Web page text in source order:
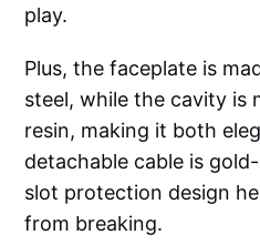
play.
Plus, the faceplate is
steel, while the cavity is
resin, making it both
detachable cable is
slot protection design
from breaking.